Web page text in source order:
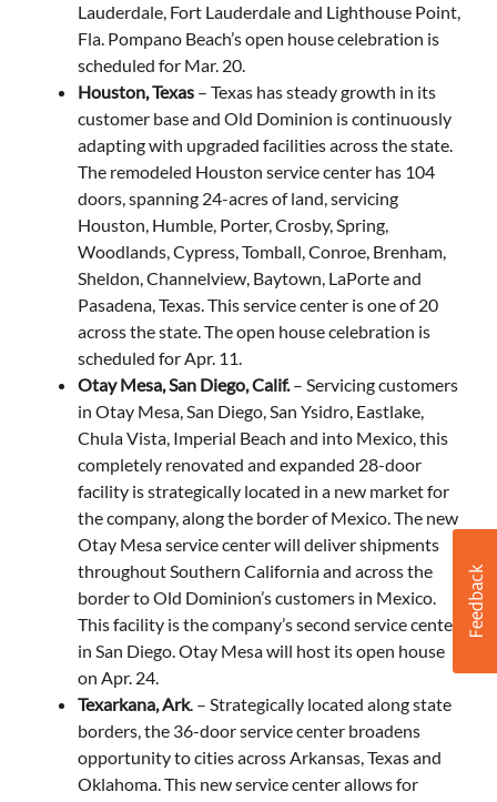
Lauderdale, Fort Lauderdale and Lighthouse Point,
Fla. Pompano Beach’s open house celebration is
scheduled for Mar. 20.
Houston, Texas – Texas has steady growth in its
customer base and Old Dominion is continuously
adapting with upgraded facilities across the state.
The remodeled Houston service center has 104
doors, spanning 24-acres of land, servicing
Houston, Humble, Porter, Crosby, Spring,
Woodlands, Cypress, Tomball, Conroe, Brenham,
Sheldon, Channelview, Baytown, LaPorte and
Pasadena, Texas. This service center is one of 20
across the state. The open house celebration is
scheduled for Apr. 11.
Otay Mesa, San Diego, Calif.– Servicing customers
in Otay Mesa, San Diego, San Ysidro, Eastlake,
Chula Vista, Imperial Beach and into Mexico, this
completely renovated and expanded 28-door
facility is strategically located in a new market for
the company, along the border of Mexico. The new
Otay Mesa service center will deliver shipments
throughout Southern California and across the
border to Old Dominion’s customers in Mexico.
This facility is the company’s second service center
in San Diego. Otay Mesa will host its open house
on Apr. 24.
Texarkana, Ark. – Strategically located along state
borders, the 36-door service center broadens
opportunity to cities across Arkansas, Texas and
Oklahoma. This new service center allows for